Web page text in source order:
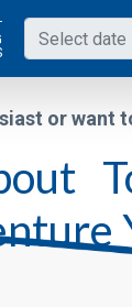
or